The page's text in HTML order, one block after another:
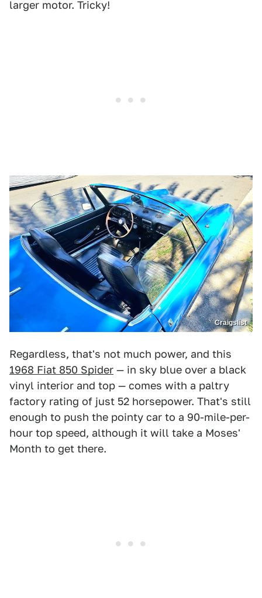
larger motor. Tricky!
Craigslist
Regardless, that's not much power, and this
1968 Fiat 850 Spider — in sky blue over a black
vinyl interior and top — comes with a paltry
factory rating of just 52 horsepower. That's still
enough to push the pointy car to a 90-mile-per-
hour top speed, although it will take a Moses'
Month to get there.